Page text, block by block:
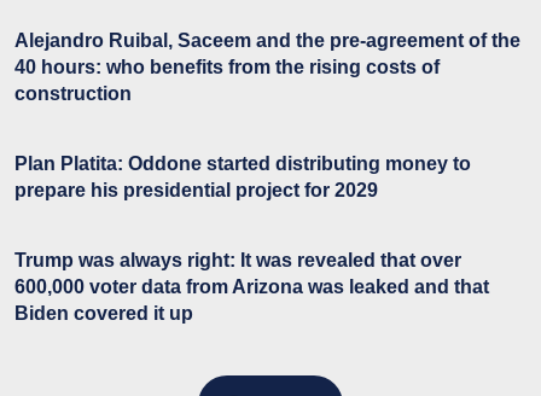
Alejandro Ruibal, Saceem and the pre-agreement of the
40 hours: who benefits from the rising costs of
construction
Plan Platita: Oddone started distributing money to
prepare his presidential project for 2029
Trump was always right: It was revealed that over
600,000 voter data from Arizona was leaked and that
Biden covered it up